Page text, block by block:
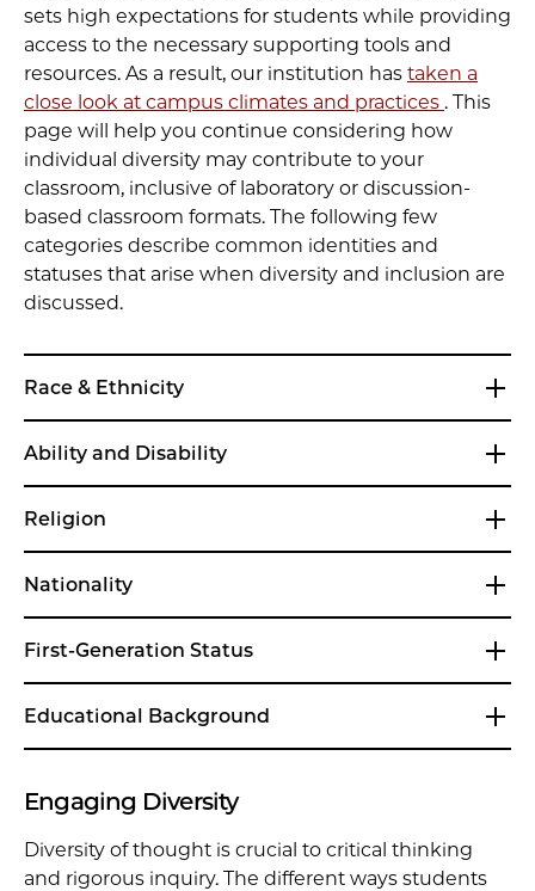
sets high expectations for students while providing
access to the necessary supporting tools and
resources. As a result, our institution has taken a
close look at campus climates and practices . This
page will help you continue considering how
individual diversity may contribute to your
classroom, inclusive of laboratory or discussion-
based classroom formats. The following few
categories describe common identities and
statuses that arise when diversity and inclusion are
discussed.
Race & Ethnicity
Ability and Disability
Religion
Nationality
First-Generation Status
Educational Background
Engaging Diversity
Diversity of thought is crucial to critical thinking
and rigorous inquiry. The different ways students